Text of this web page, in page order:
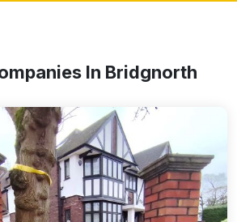
In Bridgnorth